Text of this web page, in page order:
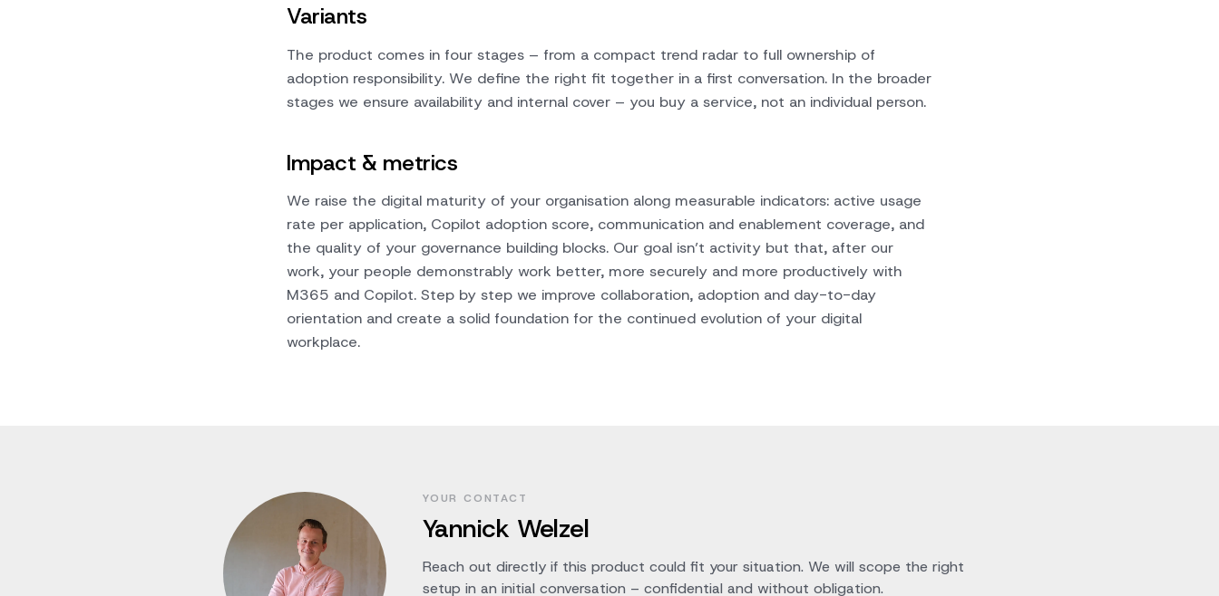
Variants
The product comes in four stages – from a compact trend radar to full ownership of
adoption responsibility. We define the right fit together in a first conversation. In the broader
stages we ensure availability and internal cover – you buy a service, not an individual person.
Impact & metrics
We raise the digital maturity of your organisation along measurable indicators: active usage
rate per application, Copilot adoption score, communication and enablement coverage, and
the quality of your governance building blocks. Our goal isn’t activity but that, after our
work, your people demonstrably work better, more securely and more productively with
M365 and Copilot. Step by step we improve collaboration, adoption and day-to-day
orientation and create a solid foundation for the continued evolution of your digital
workplace.
YOUR CONTACT
Yannick Welzel
Reach out directly if this product could fit your situation. We will scope the right
setup in an initial conversation – confidential and without obligation.